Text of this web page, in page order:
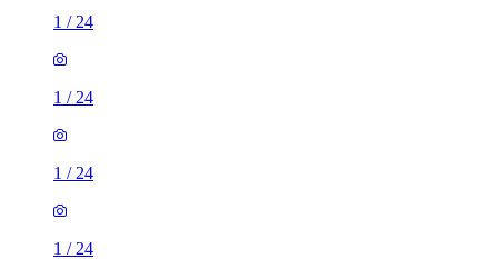
1 / 24
1 / 24
1 / 24
1 / 24